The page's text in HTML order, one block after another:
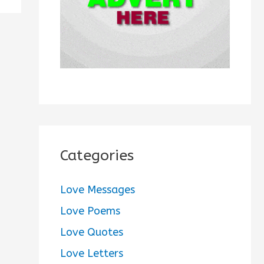
Categories
Love Messages
Love Poems
Love Quotes
Love Letters